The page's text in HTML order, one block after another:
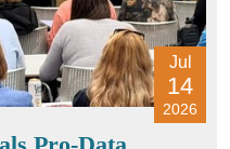
Jul
14
2026
Pro-Data